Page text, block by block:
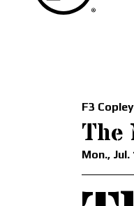
F3 Copley
The
Mon., Jul.